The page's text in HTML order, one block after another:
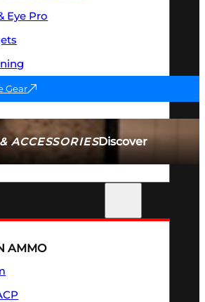
ACCESSORIESDiscover
Eye Pro
Gear
AMMO